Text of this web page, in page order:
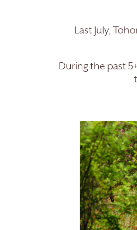
Last July,
During the past